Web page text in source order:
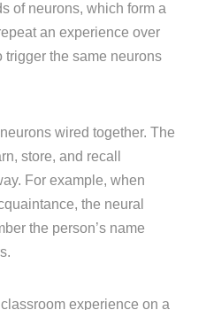
of neurons, which form a
an experience over
trigger the same neurons
wired together. The
store, and recall
For example, when
the neural
the person’s name
experience on a